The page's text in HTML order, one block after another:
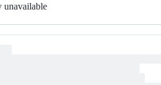
unavailable